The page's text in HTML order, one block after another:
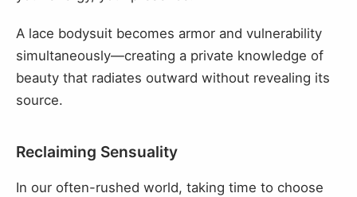
A lace bodysuit becomes armor and vulnerability
simultaneously—creating a private knowledge of
beauty that radiates outward without revealing its
source.
Reclaiming Sensuality
In our often-rushed world, taking time to choose